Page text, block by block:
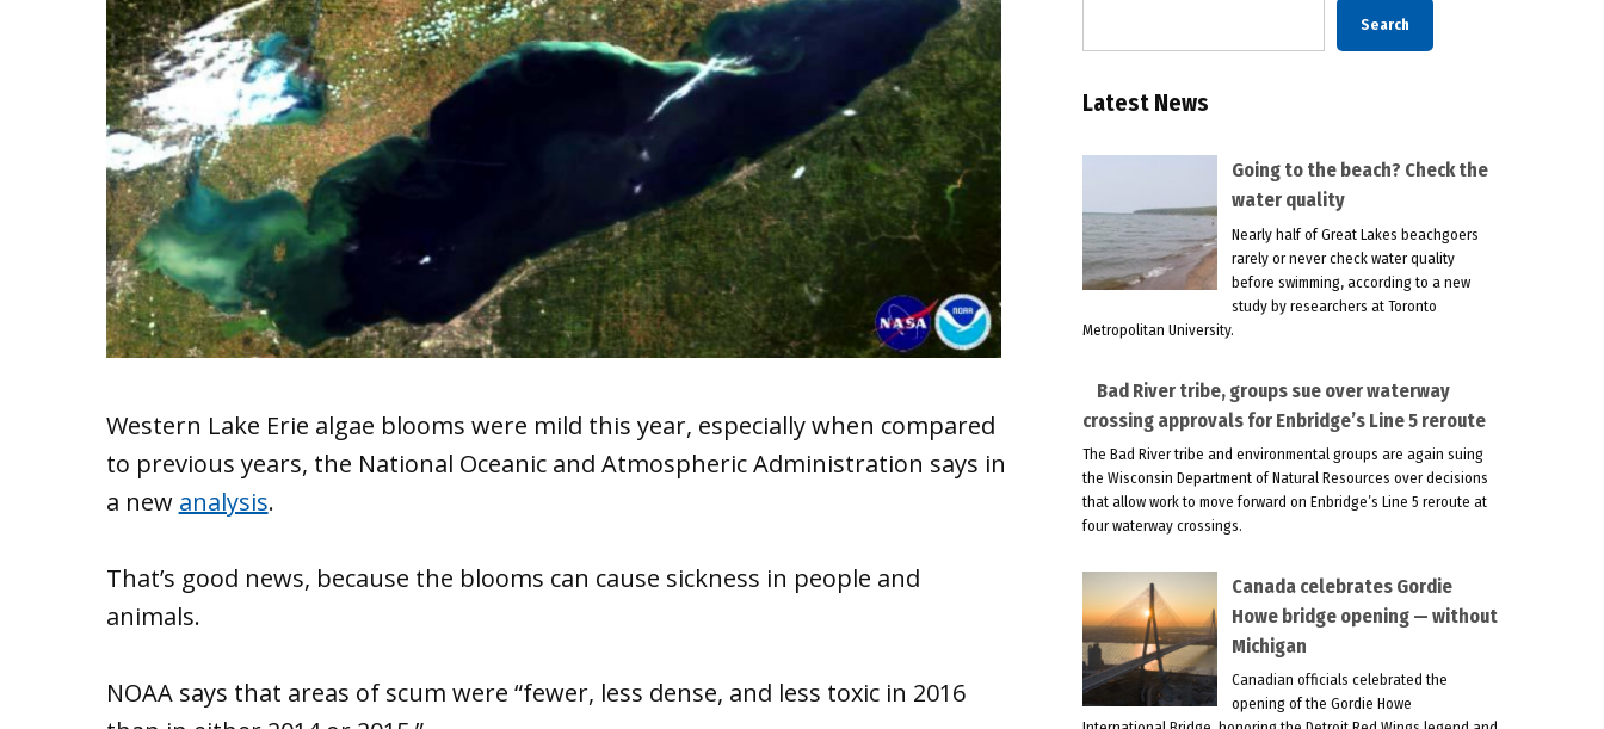
Western Lake Erie algae blooms were mild this year, especially when compared
to previous years, the National Oceanic and Atmospheric Administration says in
a new analysis.
That’s good news, because the blooms can cause sickness in people and
animals.
NOAA says that areas of scum were “fewer, less dense, and less toxic in 2016
Search
Latest News
Going to the beach? Check the
water quality
Nearly half of Great Lakes beachgoers
rarely or never check water quality
before swimming, according to a new
study by researchers at Toronto
Metropolitan University.
Bad River tribe, groups sue over waterway
crossing approvals for Enbridge’s Line 5 reroute
The Bad River tribe and environmental groups are again suing
the Wisconsin Department of Natural Resources over decisions
that allow work to move forward on Enbridge’s Line 5 reroute at
four waterway crossings.
Canada celebrates Gordie
Howe bridge opening — without
Michigan
Canadian officials celebrated the
opening of the Gordie Howe